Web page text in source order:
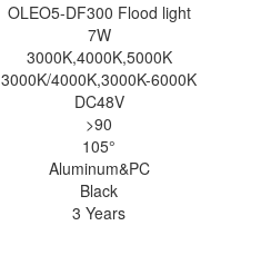
OLEO5-DF300 Flood light
7W
3000K,4000K,5000K
3000K/4000K,3000K-6000K
DC48V
>90
105°
Aluminum&PC
Black
3 Years